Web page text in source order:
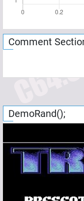
Comment
DemoRand();